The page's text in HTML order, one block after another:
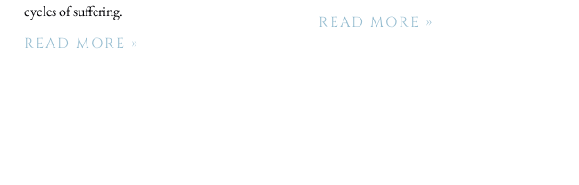
cycles of suffering.
READ MORE »
READ MORE »